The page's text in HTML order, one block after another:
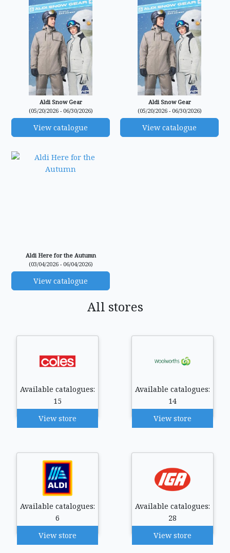
Aldi Snow Gear
(05/20/2026 - 06/30/2026)
View catalogue
Aldi Snow Gear
(05/20/2026 - 06/30/2026)
View catalogue
Aldi Here for the Autumn
(03/04/2026 - 06/04/2026)
View catalogue
All stores
Available catalogues:
15
View store
Available catalogues:
14
View store
Available catalogues:
6
View store
Available catalogues:
28
View store